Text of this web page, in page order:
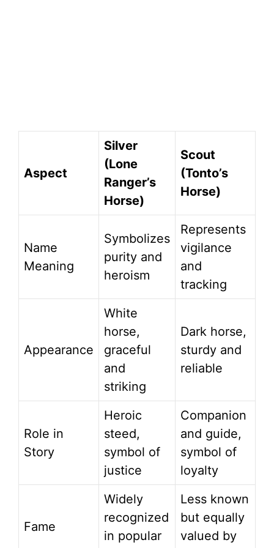
Aspect
Silver
(Lone
Ranger’s
Horse)
Scout
(Tonto’s
Horse)
Name
Meaning
Symbolizes
purity and
heroism
Represents
vigilance
and
tracking
Appearance
White
horse,
graceful
and
striking
Dark horse,
sturdy and
reliable
Role in
Story
Heroic
steed,
symbol of
justice
Companion
and guide,
symbol of
loyalty
Fame
Widely
recognized
in popular
Less known
but equally
valued by